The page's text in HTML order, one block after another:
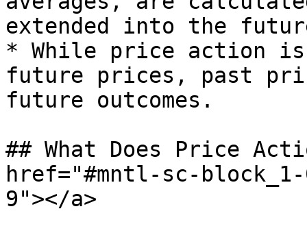
extended into the
* While price action
future prices, past
future outcomes.
## What Does Price
href="#mntl-sc-
9"></a>